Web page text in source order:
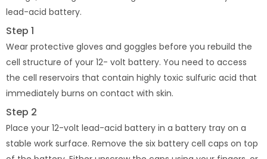
lead-acid battery.
Step 1
Wear protective gloves and goggles before you rebuild the
cell structure of your 12- volt battery. You need to access
the cell reservoirs that contain highly toxic sulfuric acid that
immediately burns on contact with skin.
Step 2
Place your 12-volt lead-acid battery in a battery tray on a
stable work surface. Remove the six battery cell caps on top